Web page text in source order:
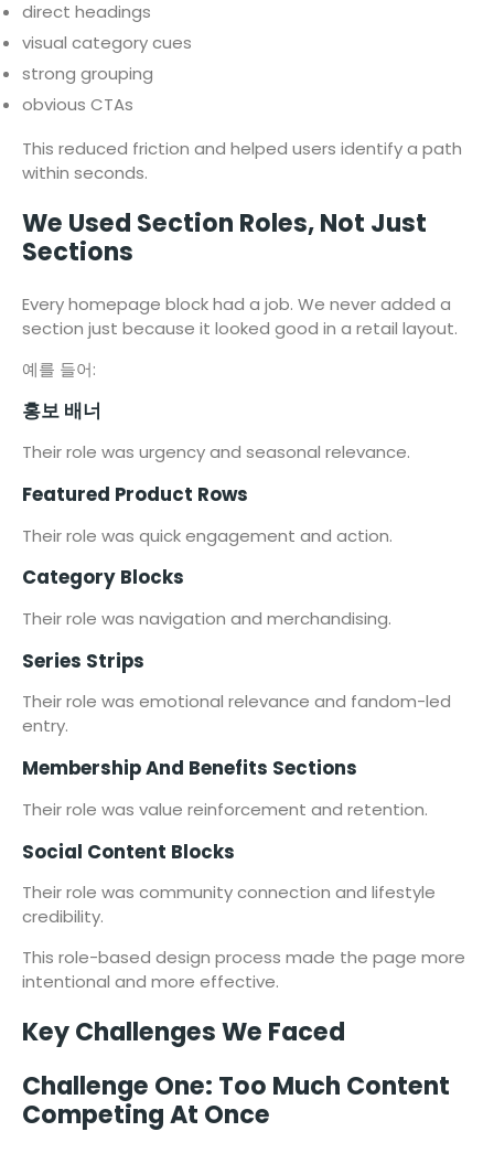
direct headings
visual category cues
strong grouping
obvious CTAs
This reduced friction and helped users identify a path
within seconds.
We Used Section Roles, Not Just
Sections
Every homepage block had a job. We never added a
section just because it looked good in a retail layout.
예를 들어:
홍보 배너
Their role was urgency and seasonal relevance.
Featured Product Rows
Their role was quick engagement and action.
Category Blocks
Their role was navigation and merchandising.
Series Strips
Their role was emotional relevance and fandom-led
entry.
Membership And Benefits Sections
Their role was value reinforcement and retention.
Social Content Blocks
Their role was community connection and lifestyle
credibility.
This role-based design process made the page more
intentional and more effective.
Key Challenges We Faced
Challenge One: Too Much Content
Competing At Once